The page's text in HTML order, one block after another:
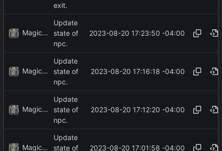
exit.
MagicBot
Update
state of
npc.
2023-08-20 17:23:50 -04:00
MagicBot
Update
state of
npc.
2023-08-20 17:16:18 -04:00
MagicBot
Update
state of
npc.
2023-08-20 17:12:20 -04:00
MagicBot
Update
state of
2023-08-20 17:01:58 -04:00